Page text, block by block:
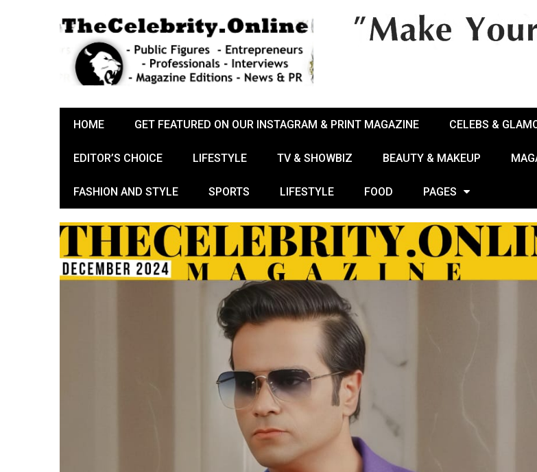
HOME GET FEATURED ON OUR INSTAGRAM & PRINT MAGAZINE CELEBS &
EDITOR’S CHOICE LIFESTYLE TV & SHOWBIZ BEAUTY & MAKEUP
FASHION AND STYLE SPORTS LIFESTYLE FOOD PAGES